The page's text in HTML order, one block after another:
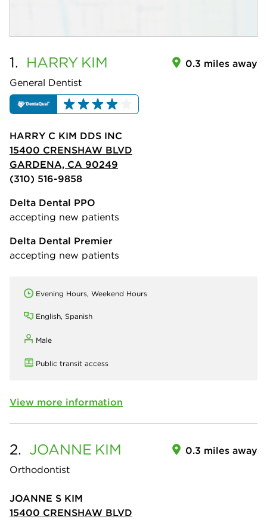
1. HARRY KIM
General Dentist
0.3 miles away
HARRY C KIM DDS INC
15400 CRENSHAW BLVD
GARDENA, CA 90249
(310) 516-9858
Delta Dental PPO
accepting new patients
Delta Dental Premier
accepting new patients
Evening Hours, Weekend Hours
English, Spanish
Male
Public transit access
View more information
2. JOANNE KIM
Orthodontist
0.3 miles away
JOANNE S KIM
15400 CRENSHAW BLVD